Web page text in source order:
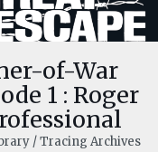
of-War
1 : Roger
/ Tracing Archives